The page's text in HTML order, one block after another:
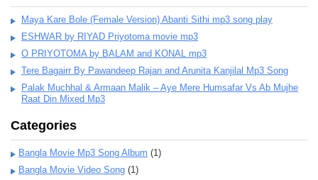
Maya Kare Bole (Female Version) Abanti Sithi mp3 song play
ESHWAR by RIYAD Priyotoma movie mp3
O PRIYOTOMA by BALAM and KONAL mp3
Tere Bagairr By Pawandeep Rajan and Arunita Kanjilal Mp3 Song
Palak Muchhal & Armaan Malik – Aye Mere Humsafar Vs Ab Mujhe
Raat Din Mixed Mp3
Categories
Bangla Movie Mp3 Song Album (1)
Bangla Movie Video Song (1)